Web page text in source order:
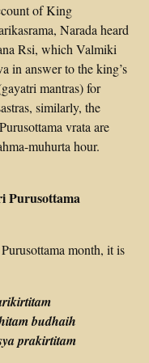
of King
Narada heard
Rsi, which Valmiki
in answer to the king’s
mantras) for
similarly, the
vrata are
muhurta hour.
Purusottama
month, it is
budhaih
prakirtitam